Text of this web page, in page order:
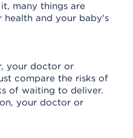
many things are
health and your baby's
your doctor or
compare the risks of
of waiting to deliver.
your doctor or